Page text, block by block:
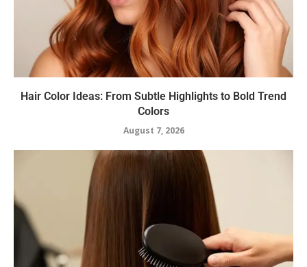
Hair Color Ideas: From Subtle Highlights to Bold Trend
Colors
August 7, 2026